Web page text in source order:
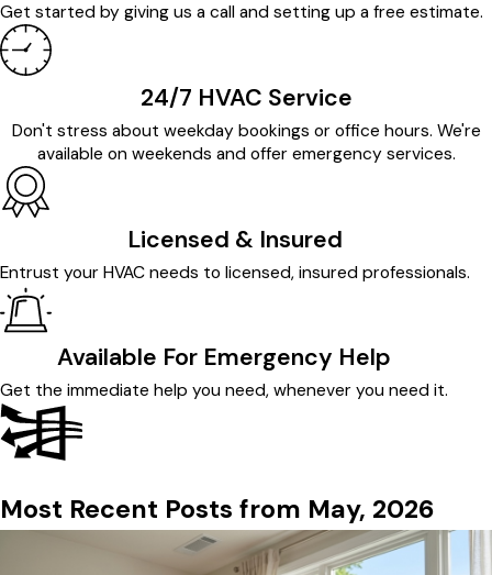
Get started by giving us a call and setting up a free estimate.
24/7 HVAC Service
Don't stress about weekday bookings or office hours. We're
available on weekends and offer emergency services.
Licensed & Insured
Entrust your HVAC needs to licensed, insured professionals.
Available For Emergency Help
Get the immediate help you need, whenever you need it.
Most Recent Posts from May, 2026